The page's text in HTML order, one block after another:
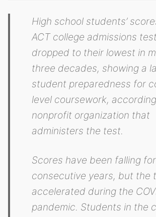
High school students’
ACT college admissions
dropped to their lowest in
three decades, showing a
student preparedness for
level coursework,
nonprofit organization that
administers the test.
Scores have been falling
consecutive years, but the
accelerated during the
pandemic. Students in the